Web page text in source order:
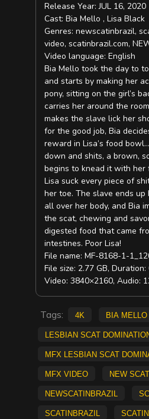
Release Year: JUL 16, 2020
Cast: Bia Mello , Lisa Black
Genres: newscatinbrazil,
video, scatinbrazil.com,
Video language: English
Bia Mello took the day to
and starts by making her
pony, sitting on the girl’s
carries her around the
makes the slave lick her
for the good job, Bia
reward in Lisa’s food
down and shits, a brown,
begins to knead it with her
Lisa suck every piece of
her toe. The slave ends up
all over her body, and Bia
the scat, chewing and
digested food that came
intestines. Poor Lisa!
File name: MF-8168-1-
File size: 2.77 GB, Duration:
Video: 3840×2160, Audio:
Tags: 4K Bia Mello
lesbian scat
MFX Lesbian scat
mfx video
new scat
newscatinbrazil
scatinbrazil